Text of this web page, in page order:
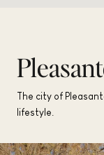
The city of
lifestyle.